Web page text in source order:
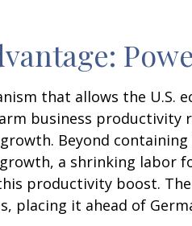
that allows the
business
Beyond
a shrinking labor
productivity boost.
it ahead of